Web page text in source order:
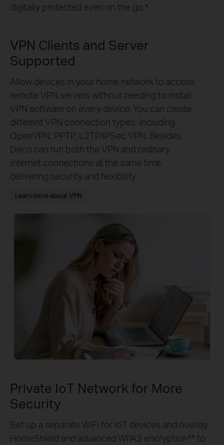
digitally protected even on the go.*
VPN Clients and Server
Supported
Allow devices in your home network to access
remote VPN servers without needing to install
VPN software on every device. You can create
different VPN connection types, including
OpenVPN, PPTP, L2TP/IPSec VPN. Besides,
Deco can run both the VPN and ordinary
internet connections at the same time,
delivering security and flexibility.
Learn more about VPN
Private IoT Network for More
Security
Set up a separate WiFi for IoT devices and overlay
HomeShield and advanced WPA3 encryption** to